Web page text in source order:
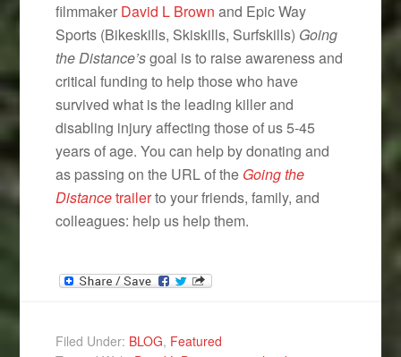
filmmaker David L Brownand Epic Way
Sports (Bikeskills, Skiskills, Surfskills) Going
the Distance’sgoal is to raise awareness and
critical funding to help those who have
survived what is the leading killer and
disabling injury affecting those of us 5-45
years of age. You can help by donating and
as passing on the URL of the Going the
Distancetrailerto your friends, family, and
colleagues: help us help them.
Filed Under: BLOG, Featured